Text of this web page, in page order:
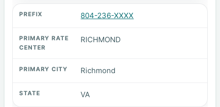
804-236-XXXX
RICHMOND
Richmond
VA